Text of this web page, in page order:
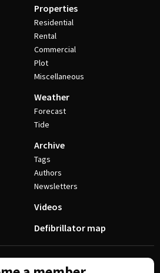
Properties
Residential
Rental
Commercial
Plot
Miscellaneous
Weather
Forecast
Tide
Archive
Tags
Authors
Newsletters
Videos
Defibrillator map